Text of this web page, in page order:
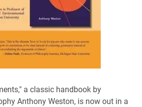
a classic handbook by
Anthony Weston, is now out in a